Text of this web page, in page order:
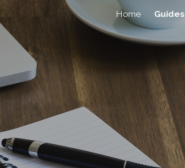
Skip to navigation Home Guides